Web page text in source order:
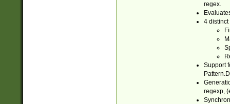
regex.
4 distinct
Support
regexp,